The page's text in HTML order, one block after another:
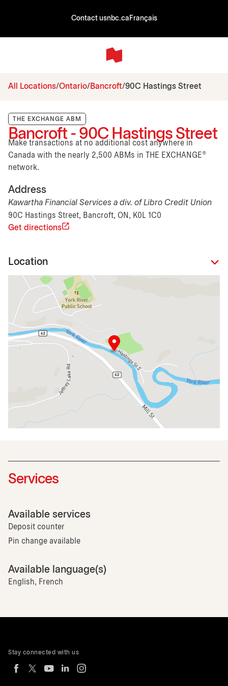
Contact usnbc.ca Français
All Locations Ontario Bancroft 90C Hastings Street
THE EXCHANGE ABM
Bancroft - 90C Hastings Street
Make transactions at no additional cost anywhere in
Canada with the nearly 2,500 ABMs in THE EXCHANGE®
network.
Address
Kawartha Financial Services a div. of Libro Credit Union
90C Hastings Street, Bancroft, ON, K0L 1C0
Get directions
Location
Services
Available services
Deposit counter
Pin change available
Available language(s)
English, French
Stay connected with us